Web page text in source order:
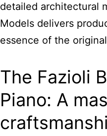
detailed architectural
Models delivers
essence of the
The Fazioli
Piano: A